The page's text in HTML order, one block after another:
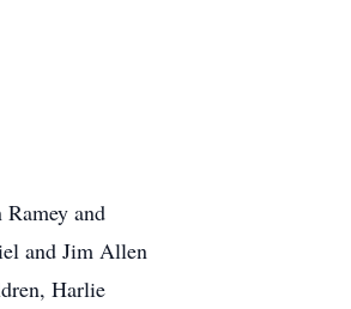
and
and Jim Allen
Harlie